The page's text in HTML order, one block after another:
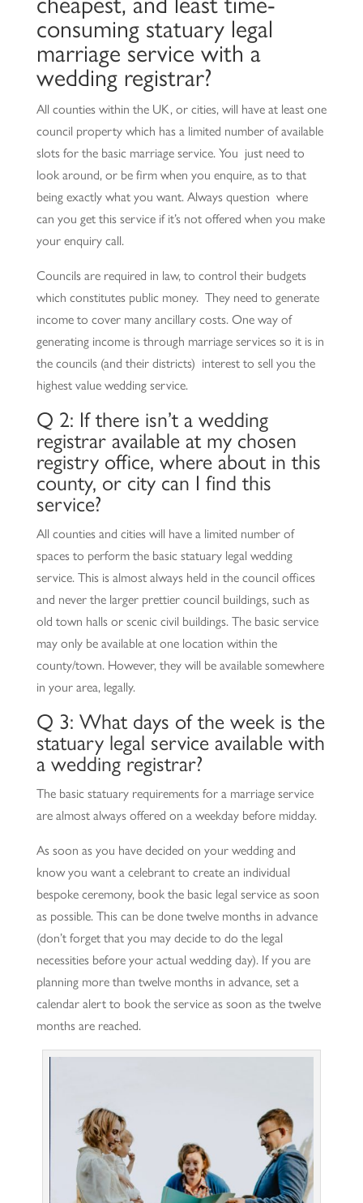
consuming statuary legal
marriage service with a
wedding registrar?
All counties within the UK, or cities, will have at least one
council property which has a limited number of available
slots for the basic marriage service. You just need to
look around, or be firm when you enquire, as to that
being exactly what you want. Always question where
can you get this service if it’s not offered when you make
your enquiry call.
Councils are required in law, to control their budgets
which constitutes public money. They need to generate
income to cover many ancillary costs. One way of
generating income is through marriage services so it is in
the councils (and their districts) interest to sell you the
highest value wedding service.
Q 2: If there isn’t a wedding
registrar available at my chosen
registry office, where about in this
county, or city can I find this
service?
All counties and cities will have a limited number of
spaces to perform the basic statuary legal wedding
service. This is almost always held in the council offices
and never the larger prettier council buildings, such as
old town halls or scenic civil buildings. The basic service
may only be available at one location within the
county/town. However, they will be available somewhere
in your area, legally.
Q 3: What days of the week is the
statuary legal service available with
a wedding registrar?
The basic statuary requirements for a marriage service
are almost always offered on a weekday before midday.
As soon as you have decided on your wedding and
know you want a celebrant to create an individual
bespoke ceremony, book the basic legal service as soon
as possible. This can be done twelve months in advance
(don’t forget that you may decide to do the legal
necessities before your actual wedding day). If you are
planning more than twelve months in advance, set a
calendar alert to book the service as soon as the twelve
months are reached.